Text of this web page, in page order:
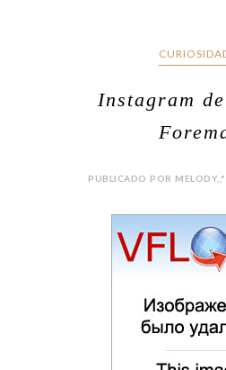
Instagram
PUBLICADO POR